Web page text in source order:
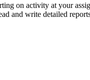
on activity at your
and write detailed